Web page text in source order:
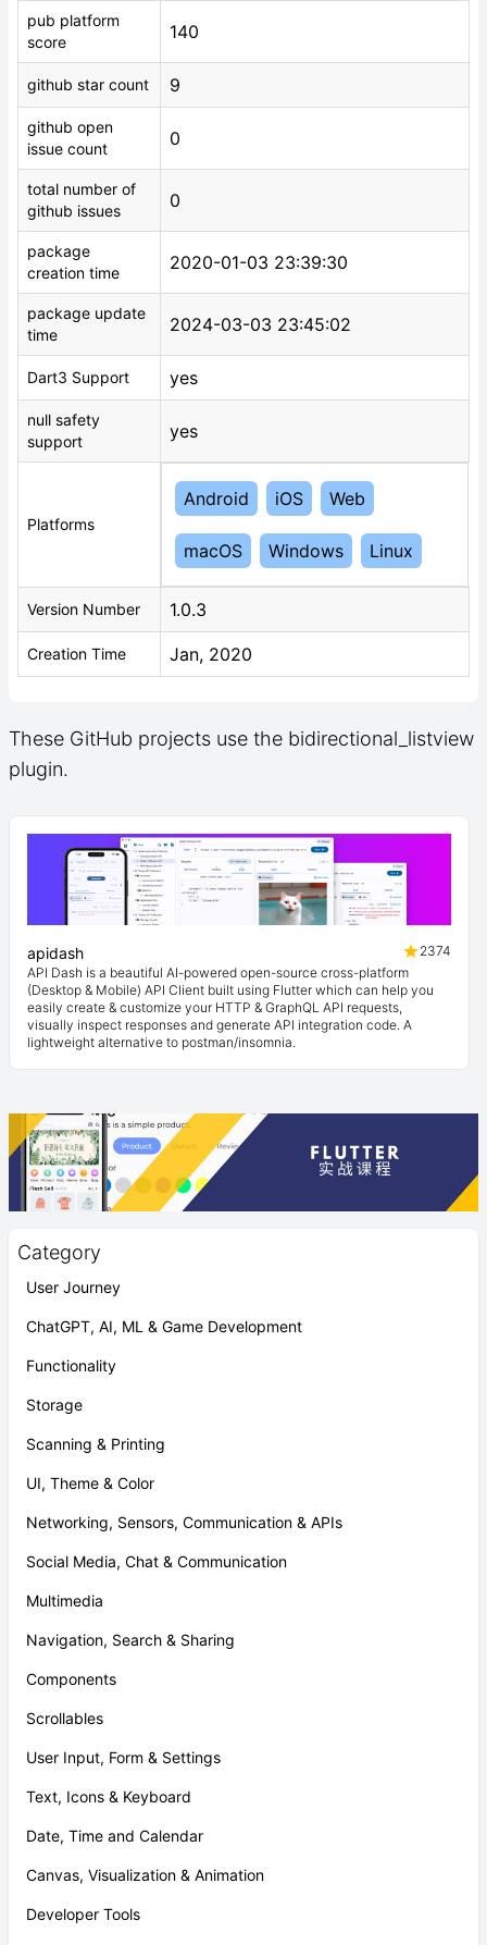
Category
User Journey
ChatGPT, AI, ML & Game Development
Functionality
Storage
Scanning & Printing
UI, Theme & Color
Networking, Sensors, Communication & APIs
Social Media, Chat & Communication
Multimedia
Navigation, Search & Sharing
Components
Scrollables
User Input, Form & Settings
Text, Icons & Keyboard
Date, Time and Calendar
Canvas, Visualization & Animation
Developer Tools
pub platform
score
140
github star count 9
github open
issue count
0
total number of
github issues
0
package
creation time
2020-01-03 23:39:30
package update
time
2024-03-03 23:45:02
Dart3 Support yes
null safety
support
yes
Platforms
Android iOS Web
macOS Windows Linux
Version Number 1.0.3
Creation Time Jan, 2020
These GitHub projects use the bidirectional_listview
plugin.
apidash
2374
API Dash is a beautiful AI-powered open-source cross-platform
(Desktop & Mobile) API Client built using Flutter which can help you
easily create & customize your HTTP & GraphQL API requests,
visually inspect responses and generate API integration code. A
lightweight alternative to postman/insomnia.